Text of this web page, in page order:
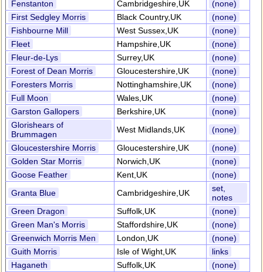
Fenstanton Cambridgeshire,UK
(none)
First Sedgley Morris
Black Country,UK
(none)
Fishbourne Mill
West Sussex,UK
(none)
Fleet
Hampshire,UK
(none)
Fleur-de-Lys
Surrey,UK
(none)
Forest of Dean Morris
Gloucestershire,UK
(none)
Foresters Morris
Nottinghamshire,UK
(none)
Full Moon
Wales,UK
(none)
Garston Gallopers
Berkshire,UK
(none)
Glorishears of
Brummagen
West Midlands,UK
(none)
Gloucestershire Morris
Gloucestershire,UK
(none)
Golden Star Morris
Norwich,UK
(none)
Goose Feather
Kent,UK
(none)
Granta Blue
Cambridgeshire,UK
set,
notes
Green Dragon
Suffolk,UK
(none)
Green Man's Morris
Staffordshire,UK
(none)
Greenwich Morris Men
London,UK
(none)
Guith Morris
Isle of Wight,UK
links
Haganeth
Suffolk,UK
(none)